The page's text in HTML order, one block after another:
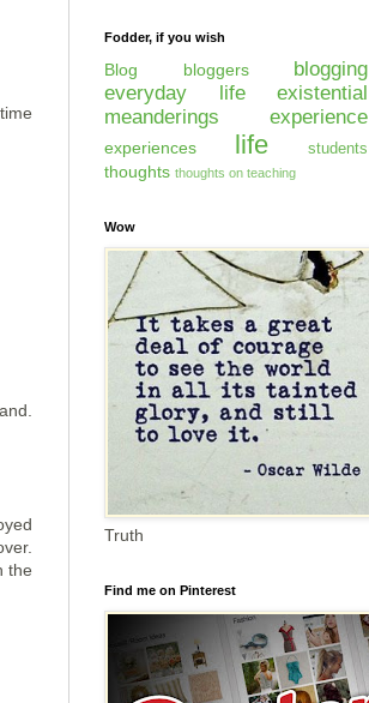
the
Fodder, if you wish
Blog bloggers
blogging
everyday life
existential
meanderings
experience
experiences life students
thoughts thoughts on teaching
Wow
Truth
Find me on Pinterest